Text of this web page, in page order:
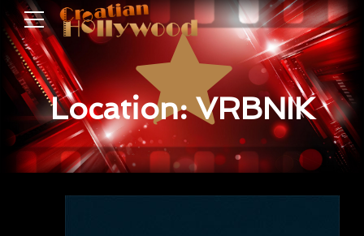
Location: VRBNIK